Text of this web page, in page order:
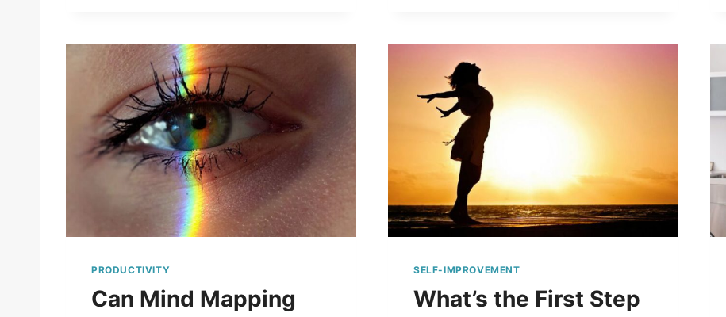
PRODUCTIVITY
Can Mind Mapping
SELF-IMPROVEMENT
What’s the First Step